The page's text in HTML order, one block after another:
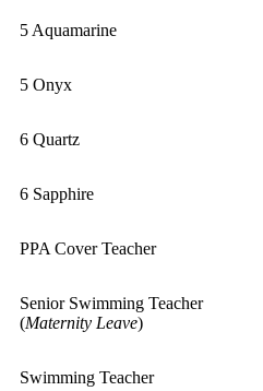
5 Aquamarine
5 Onyx
6 Quartz
6 Sapphire
PPA Cover Teacher
Senior Swimming Teacher
(Maternity Leave)
Swimming Teacher